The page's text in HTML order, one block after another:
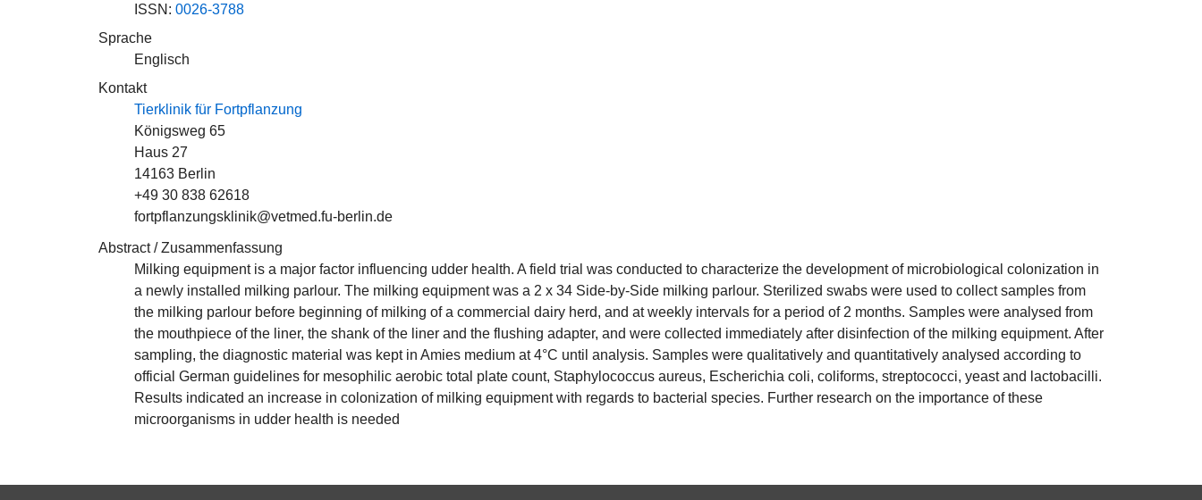
ISSN: 0026-3788
Sprache
Englisch
Kontakt
Tierklinik für Fortpflanzung
Königsweg 65
Haus 27
14163 Berlin
+49 30 838 62618
fortpflanzungsklinik@vetmed.fu-berlin.de
Abstract / Zusammenfassung
Milking equipment is a major factor influencing udder health. A field trial was conducted to characterize the development of microbiological colonization in
a newly installed milking parlour. The milking equipment was a 2 x 34 Side-by-Side milking parlour. Sterilized swabs were used to collect samples from
the milking parlour before beginning of milking of a commercial dairy herd, and at weekly intervals for a period of 2 months. Samples were analysed from
the mouthpiece of the liner, the shank of the liner and the flushing adapter, and were collected immediately after disinfection of the milking equipment. After
sampling, the diagnostic material was kept in Amies medium at 4°C until analysis. Samples were qualitatively and quantitatively analysed according to
official German guidelines for mesophilic aerobic total plate count, Staphylococcus aureus, Escherichia coli, coliforms, streptococci, yeast and lactobacilli.
Results indicated an increase in colonization of milking equipment with regards to bacterial species. Further research on the importance of these
microorganisms in udder health is needed